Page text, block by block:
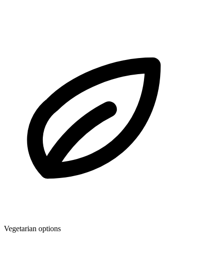
Vegetarian options